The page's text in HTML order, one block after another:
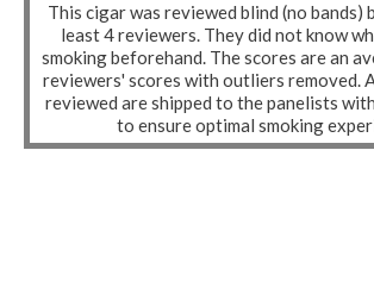
This cigar was reviewed blind (no bands)
least 4 reviewers. They did not know
smoking beforehand. The scores are an
reviewers' scores with outliers removed.
reviewed are shipped to the panelists
to ensure optimal smoking